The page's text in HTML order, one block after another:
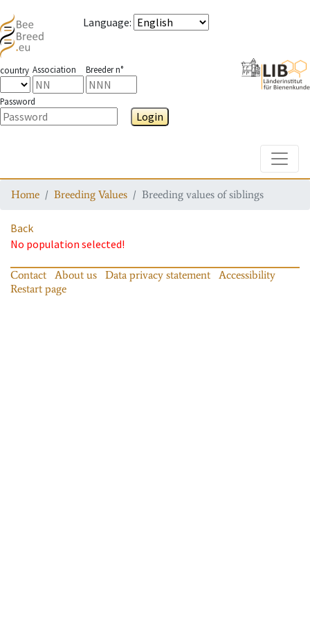
Language:
country Association Breeder n°
Password
Login
Home Breeding Values Breeding values of siblings
Back
No population selected!
Contact About us Data privacy statement
Accessibility
Restart page